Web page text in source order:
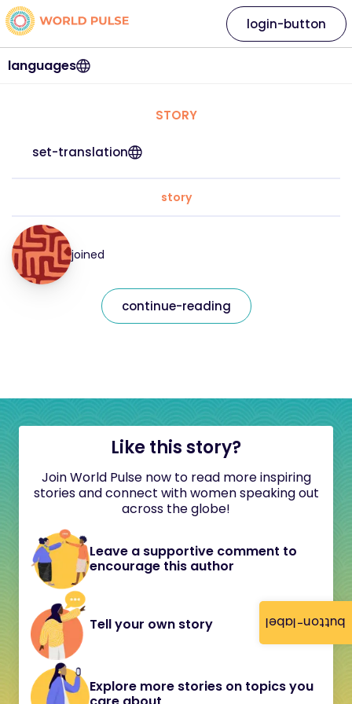
button-label
languages
login-button
STORY
set-translation
story
joined
continue-reading
Like this story?
Join World Pulse now to read more inspiring
stories and connect with women speaking out
across the globe!
Leave a supportive comment to
encourage this author
Tell your own story
Explore more stories on topics you